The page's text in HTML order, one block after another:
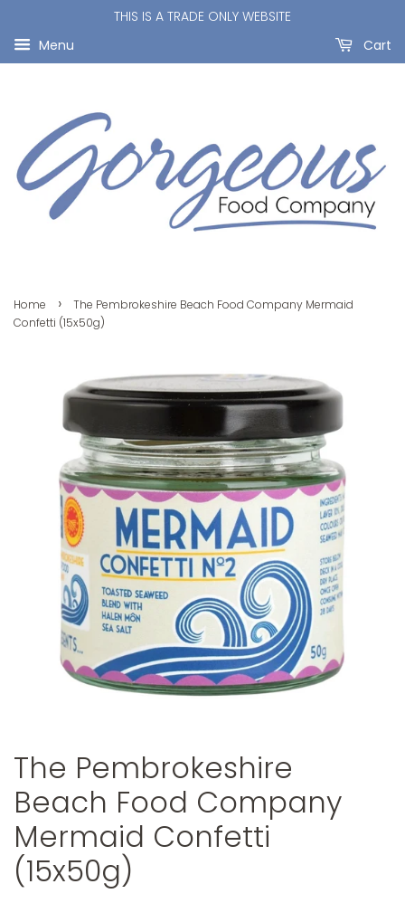
THIS IS A TRADE ONLY WEBSITE
Menu
Cart
Home ›
The Pembrokeshire Beach Food Company Mermaid
Confetti (15x50g)
The Pembrokeshire
Beach Food Company
Mermaid Confetti
(15x50g)